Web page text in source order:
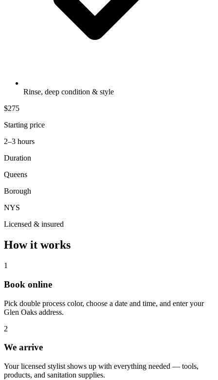
Rinse, deep condition & style
$275
Starting price
2–3 hours
Duration
Queens
Borough
NYS
Licensed & insured
How it works
1
Book online
Pick double process color, choose a date and time, and enter your
Glen Oaks address.
2
We arrive
Your licensed stylist shows up with everything needed — tools,
products, and sanitation supplies.